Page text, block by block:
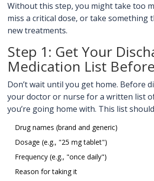
Without this step, you might take too
miss a critical dose, or take something
new treatments.
Step 1: Get Your
Medication List
Don’t wait until you get home. Before
your doctor or nurse for a written list
you’re going home with. This list
Drug names (brand and generic)
Dosage (e.g., "25 mg tablet")
Frequency (e.g., "once daily")
Reason for taking it